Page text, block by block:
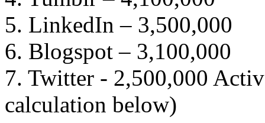
5. LinkedIn – 3,500,000
6. Blogspot – 3,100,000
7. Twitter - 2,500,000
calculation below)